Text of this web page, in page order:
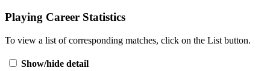
Playing Career Statistics
To view a list of corresponding matches, click on the List button.
Show/hide detail